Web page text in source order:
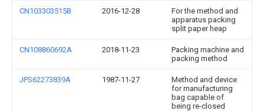
CN103303515B 2016-12-28
For the method and
apparatus packing
split paper heap
CN108860692A 2018-11-23
Packing machine and
packing method
JPS62273839A 1987-11-27
Method and device
for manufacturing
bag capable of
being re-closed